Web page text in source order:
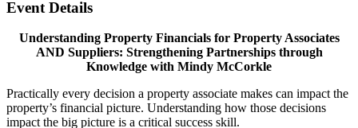
Event Details
Understanding Property Financials for Property Associates
AND Suppliers: Strengthening Partnerships through
Knowledge with Mindy McCorkle
Practically every decision a property associate makes can impact the
property’s financial picture. Understanding how those decisions
impact the big picture is a critical success skill.